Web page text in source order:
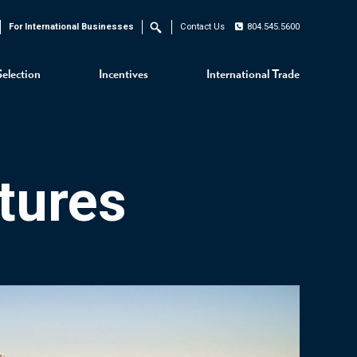
Incentives International Trade
For International Businesses Search Contact Us 804.545.5600